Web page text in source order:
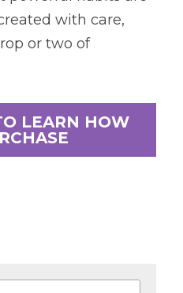
with care,
or two of
LEARN HOW